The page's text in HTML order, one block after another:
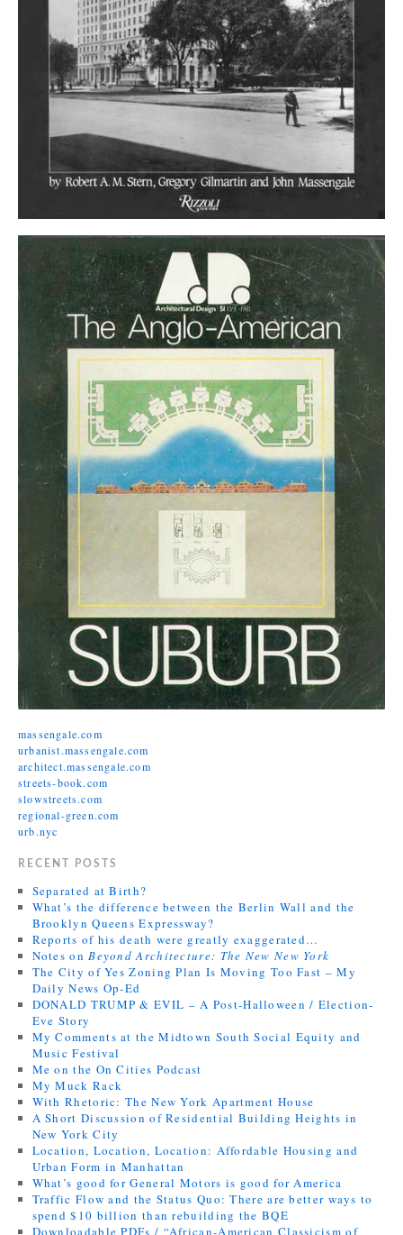
massengale.com
urbanist.massengale.com
architect.massengale.com
streets-book.com
slowstreets.com
regional-green.com
urb.nyc
RECENT POSTS
Separated at Birth?
What’s the difference between the Berlin Wall and the
Brooklyn Queens Expressway?
Reports of his death were greatly exaggerated…
Notes onBeyond Architecture: The New New York
The City of Yes Zoning Plan Is Moving Too Fast – My
Daily News Op-Ed
DONALD TRUMP & EVIL – A Post-Halloween / Election-
Eve Story
My Comments at the Midtown South Social Equity and
Music Festival
Me on the On Cities Podcast
My Muck Rack
With Rhetoric: The New York Apartment House
A Short Discussion of Residential Building Heights in
New York City
Location, Location, Location: Affordable Housing and
Urban Form in Manhattan
What’s good for General Motors is good for America
Traffic Flow and the Status Quo: There are better ways to
spend $10 billion than rebuilding the BQE
Downloadable PDFs / “African-American Classicism of